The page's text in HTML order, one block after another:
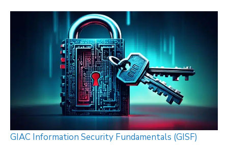
GIAC Information Security Fundamentals (GISF)